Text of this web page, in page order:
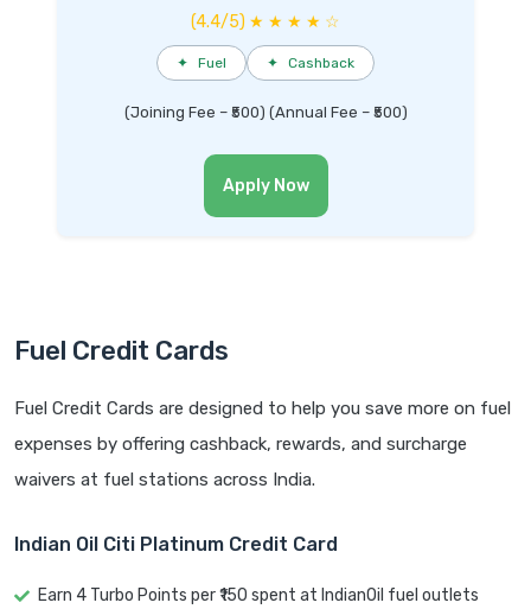
(4.4/5) ★ ★ ★ ★ ☆
✦ Fuel ✦ Cashback
(Joining Fee – ₹500) (Annual Fee – ₹500)
Apply Now
Fuel Credit Cards
Fuel Credit Cards are designed to help you save more on fuel
expenses by offering cashback, rewards, and surcharge
waivers at fuel stations across India.
Indian Oil Citi Platinum Credit Card
Earn 4 Turbo Points per ₹150 spent at IndianOil fuel outlets